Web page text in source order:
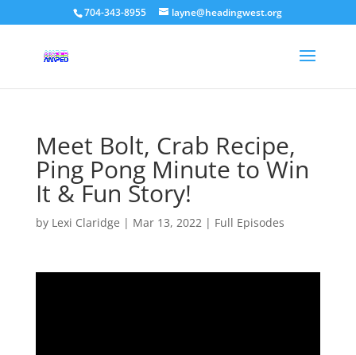
704-343-8955 layne@headingwest.org
Meet Bolt, Crab Recipe,
Ping Pong Minute to Win
It & Fun Story!
by Lexi Claridge | Mar 13, 2022| Full Episodes